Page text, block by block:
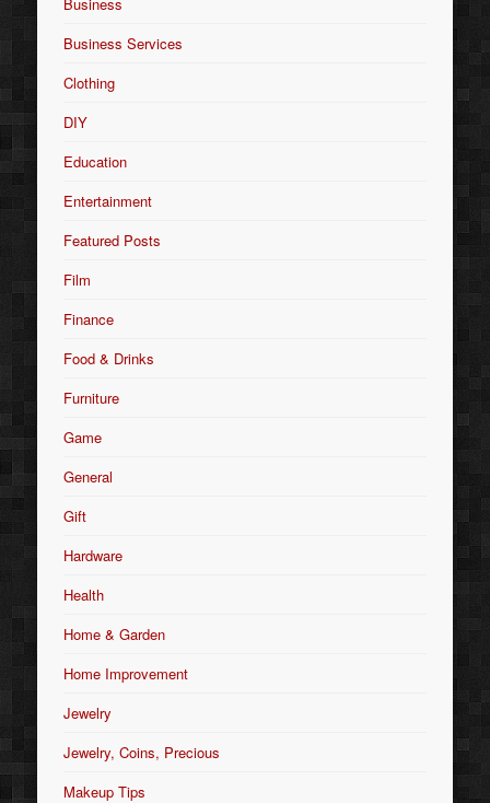
Business Services
Clothing
DIY
Education
Entertainment
Featured Posts
Film
Finance
Food & Drinks
Furniture
Game
General
Gift
Hardware
Health
Home & Garden
Home Improvement
Jewelry
Jewelry, Coins, Precious
Makeup Tips